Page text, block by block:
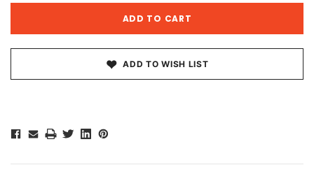
ADD TO WISH LIST